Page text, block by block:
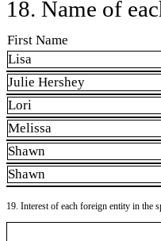
18. Name of
First Name
Lisa
Julie Hershey
Lori
Melissa
Shawn
Shawn
19. Interest of each foreign entity in the